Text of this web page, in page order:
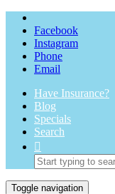
Facebook
Instagram
Phone
Email
Have Insurance?
Blog
Specials
Search
Toggle navigation